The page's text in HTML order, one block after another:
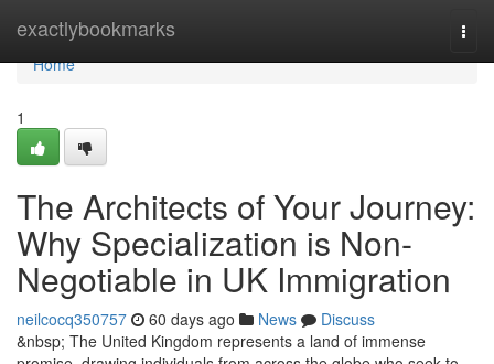
exactlybookmarks
Home
Home
1
The Architects of Your Journey:
Why Specialization is Non-
Negotiable in UK Immigration
neilcocq350757 60 days ago News
Discuss
&nbsp; The United Kingdom represents a land of immense